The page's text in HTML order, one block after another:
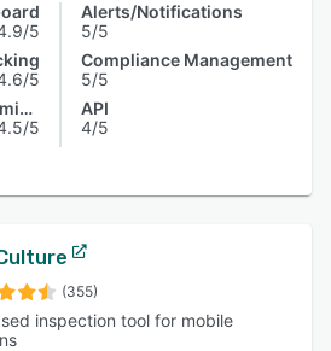
5
5
Access Controls/Permissions
5
Alerts/Notifications
5/5
Compliance Management
5/5
API
4/5
(355)
inspection tool for mobile